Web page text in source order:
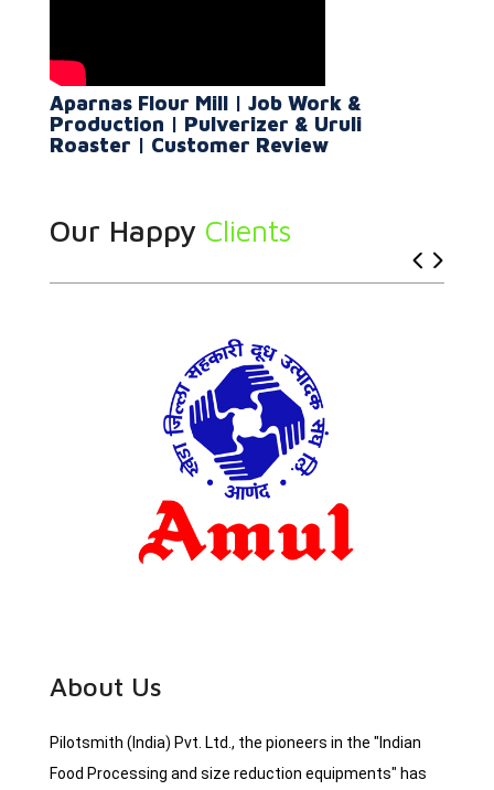
Aparnas Flour Mill | Job Work &
Production | Pulverizer & Uruli
Roaster | Customer Review
Our Happy Clients
About Us
Pilotsmith (India) Pvt. Ltd., the pioneers in the "Indian
Food Processing and size reduction equipments" has